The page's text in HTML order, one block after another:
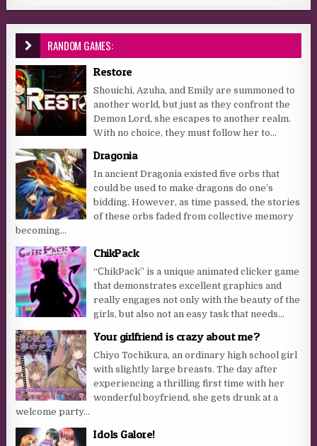
RANDOM GAMES:
Restore
Shouichi, Azuha, and Emily are summoned to
another world, but just as they confront the
Demon Lord, she escapes to another realm.
With no choice, they must follow her to...
Dragonia
In ancient Dragonia existed five orbs that
could be used to make dragons do one’s
bidding. However, as time passed, the stories
of these orbs faded from collective memory
becoming...
ChikPack
“СhikPack” is a unique animated clicker game
that demonstrates excellent graphics and
really engages not only with the beauty of the
girls, but also not an easy task that needs...
Your girlfriend is crazy about me?
Chiyo Tochikura, an ordinary high school girl
with slightly large breasts. The day after
experiencing a thrilling first time with her
wonderful boyfriend, she gets drunk at a
welcome party...
Idols Galore!